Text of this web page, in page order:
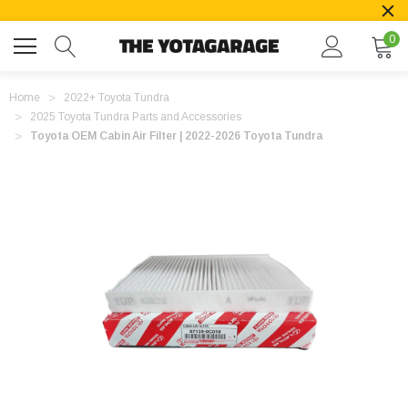
0
Home
2022+ Toyota Tundra
2025 Toyota Tundra Parts and Accessories
Toyota OEM Cabin Air Filter | 2022-2026 Toyota Tundra